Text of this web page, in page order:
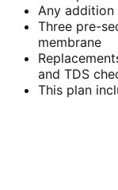
Any
Three pre-
membrane
and TDS
This plan